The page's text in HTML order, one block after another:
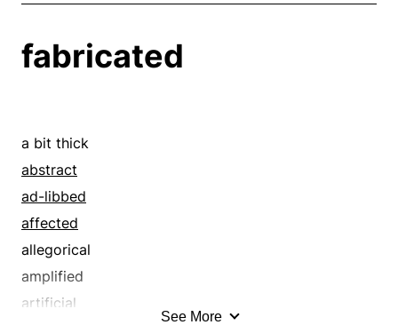
fabricated
a bit thick
abstract
ad-libbed
affected
allegorical
amplified
artificial
See More